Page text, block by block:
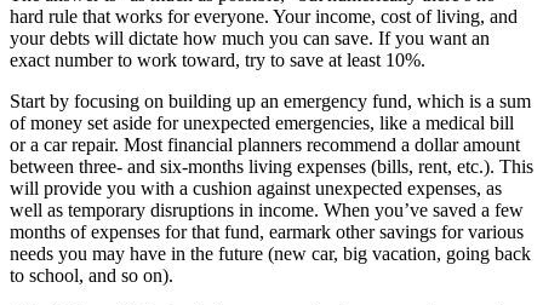
hard rule that works for everyone. Your income, cost of living, and
your debts will dictate how much you can save. If you want an
exact number to work toward, try to save at least 10%.
Start by focusing on building up an emergency fund, which is a sum
of money set aside for unexpected emergencies, like a medical bill
or a car repair. Most financial planners recommend a dollar amount
between three- and six-months living expenses (bills, rent, etc.). This
will provide you with a cushion against unexpected expenses, as
well as temporary disruptions in income. When you’ve saved a few
months of expenses for that fund, earmark other savings for various
needs you may have in the future (new car, big vacation, going back
to school, and so on).